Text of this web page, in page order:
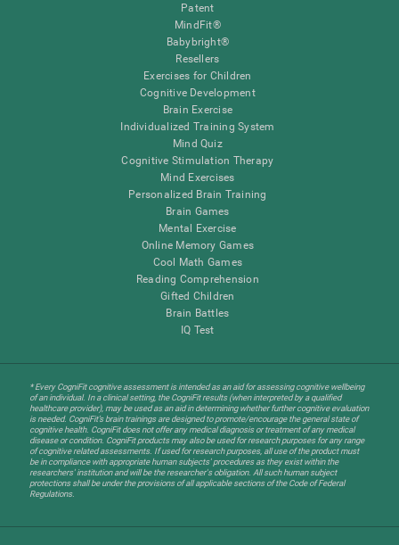
Patent
MindFit®
Babybright®
Resellers
Exercises for Children
Cognitive Development
Brain Exercise
Individualized Training System
Mind Quiz
Cognitive Stimulation Therapy
Mind Exercises
Personalized Brain Training
Brain Games
Mental Exercise
Online Memory Games
Cool Math Games
Reading Comprehension
Gifted Children
Brain Battles
IQ Test
* Every CogniFit cognitive assessment is intended as an aid for assessing cognitive wellbeing
of an individual. In a clinical setting, the CogniFit results (when interpreted by a qualified
healthcare provider), may be used as an aid in determining whether further cognitive evaluation
is needed. CogniFit’s brain trainings are designed to promote/encourage the general state of
cognitive health. CogniFit does not offer any medical diagnosis or treatment of any medical
disease or condition. CogniFit products may also be used for research purposes for any range
of cognitive related assessments. If used for research purposes, all use of the product must
be in compliance with appropriate human subjects' procedures as they exist within the
researchers' institution and will be the researcher's obligation. All such human subject
protections shall be under the provisions of all applicable sections of the Code of Federal
Regulations.